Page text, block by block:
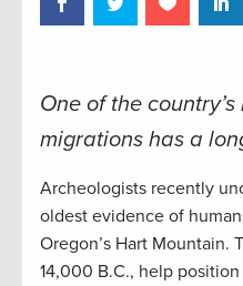
One of the
migrations has a
Archeologists recently
oldest evidence of
Oregon’s Hart Mountain.
14,000 B.C., help